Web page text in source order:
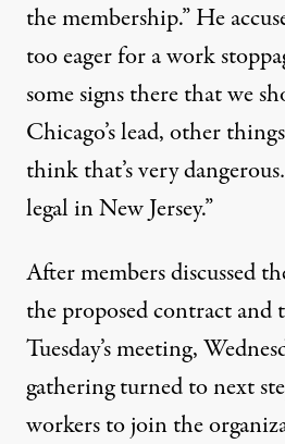
the membership.” He
too eager for a work
some signs there that we
Chicago’s lead, other
think that’s very
legal in New Jersey.”
After members discussed
the proposed contract and
Tuesday’s meeting,
gathering turned to next
workers to join the